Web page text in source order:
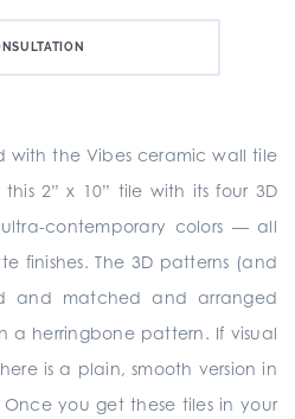
with the Vibes ceramic wall tile
2” x 10” tile with its four 3D
contemporary colors — all
finishes. The 3D patterns (and
and matched and arranged
a herringbone pattern. If visual
is a plain, smooth version in
you get these tiles in your